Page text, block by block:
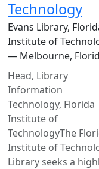
Technology
Evans Library,
Institute of
— Melbourne,
Head, Library
Information
Technology, Florida
Institute of
TechnologyThe
Institute of
Library seeks a